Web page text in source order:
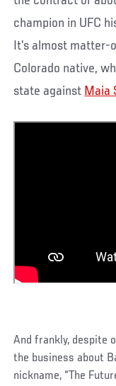
champion in UFC
It’s almost
Colorado native,
state against Maia
And frankly, despite
the business about
nickname, “The